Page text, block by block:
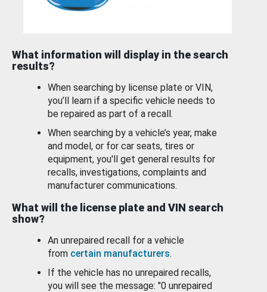
What information will display in the search
results?
When searching by license plate or VIN,
you’ll learn if a specific vehicle needs to
be repaired as part of a recall.
When searching by a vehicle’s year, make
and model, or for car seats, tires or
equipment, you'll get general results for
recalls, investigations, complaints and
manufacturer communications.
What will the license plate and VIN search
show?
An unrepaired recall for a vehicle
from certain manufacturers.
If the vehicle has no unrepaired recalls,
you will see the message: "0 unrepaired